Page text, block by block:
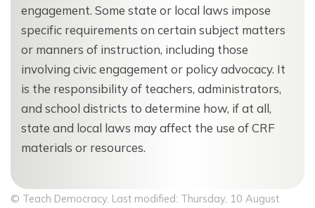
engagement. Some state or local laws impose
specific requirements on certain subject matters
or manners of instruction, including those
involving civic engagement or policy advocacy. It
is the responsibility of teachers, administrators,
and school districts to determine how, if at all,
state and local laws may affect the use of CRF
materials or resources.
© Teach Democracy. Last modified: Thursday, 10 August